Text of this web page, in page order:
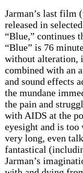
Jarman’s last film
released in
“Blue,” continues
“Blue” is 76
without alteration,
combined with an
and sound effects
the mundane
the pain and
with AIDS at the
eyesight and is
very long, even
fantastical
Jarman’s